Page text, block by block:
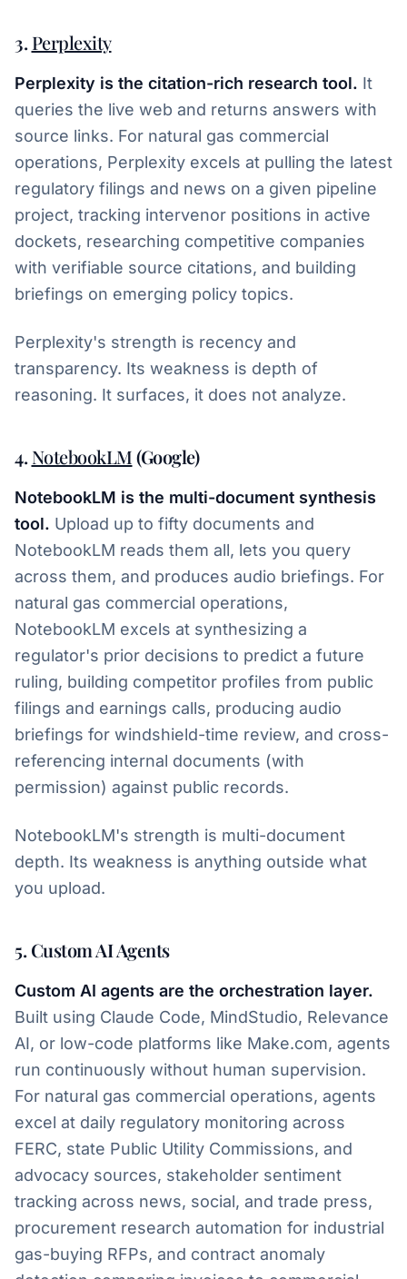
3.Perplexity
Perplexity is the citation-rich research tool. It
queries the live web and returns answers with
source links. For natural gas commercial
operations, Perplexity excels at pulling the latest
regulatory filings and news on a given pipeline
project, tracking intervenor positions in active
dockets, researching competitive companies
with verifiable source citations, and building
briefings on emerging policy topics.
Perplexity's strength is recency and
transparency. Its weakness is depth of
reasoning. It surfaces, it does not analyze.
4.NotebookLM(Google)
NotebookLM is the multi-document synthesis
tool. Upload up to fifty documents and
NotebookLM reads them all, lets you query
across them, and produces audio briefings. For
natural gas commercial operations,
NotebookLM excels at synthesizing a
regulator's prior decisions to predict a future
ruling, building competitor profiles from public
filings and earnings calls, producing audio
briefings for windshield-time review, and cross-
referencing internal documents (with
permission) against public records.
NotebookLM's strength is multi-document
depth. Its weakness is anything outside what
you upload.
5. Custom AI Agents
Custom AI agents are the orchestration layer.
Built using Claude Code, MindStudio, Relevance
AI, or low-code platforms like Make.com, agents
run continuously without human supervision.
For natural gas commercial operations, agents
excel at daily regulatory monitoring across
FERC, state Public Utility Commissions, and
advocacy sources, stakeholder sentiment
tracking across news, social, and trade press,
procurement research automation for industrial
gas-buying RFPs, and contract anomaly